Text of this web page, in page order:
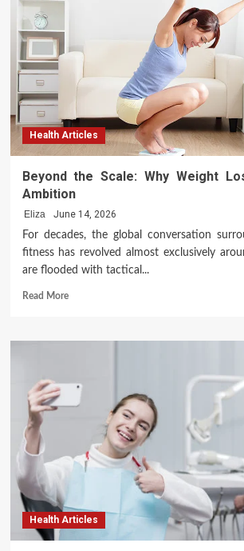
Health Articles
Beyond the Scale: Why Weight
Ambition
Eliza
June 14, 2026
For decades, the global conversation
fitness has revolved almost exclusively
are flooded with tactical...
Read MoreRead
Beyond
Why
Ambition
Health Articles